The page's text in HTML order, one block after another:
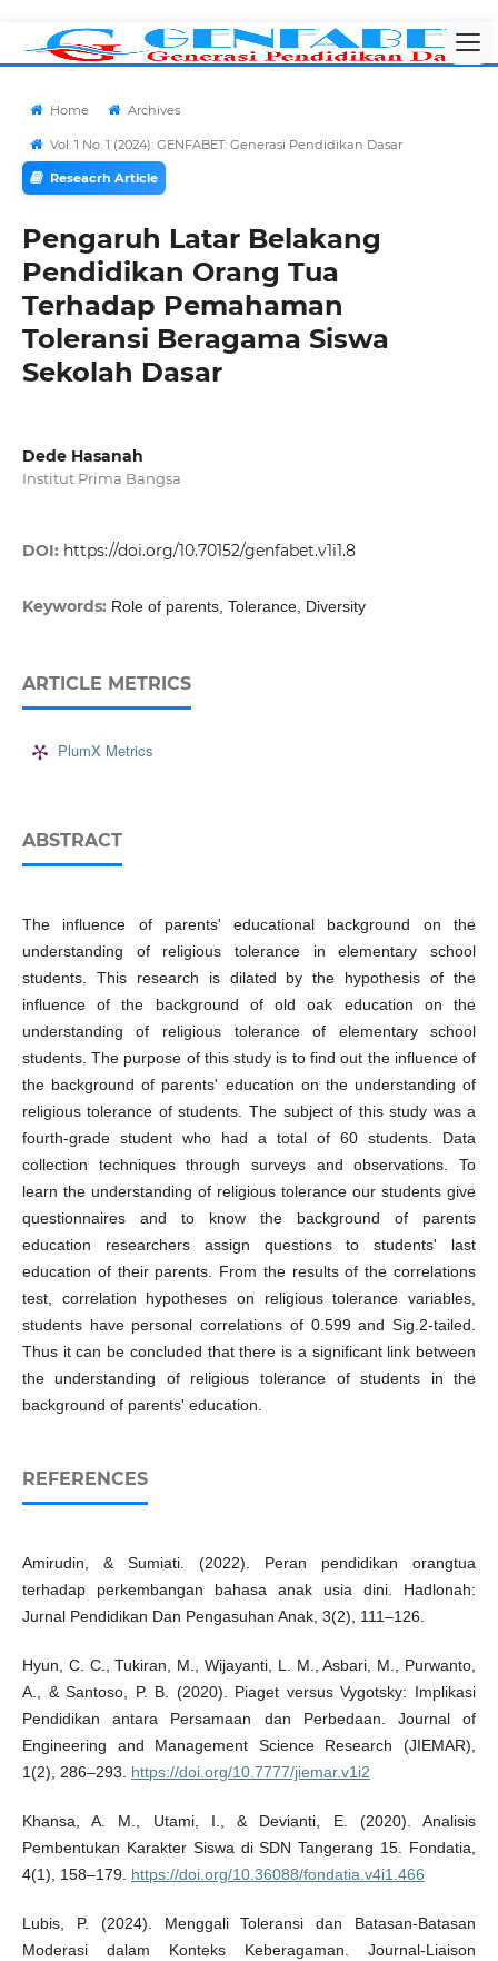
Home Archives
Vol. 1 No. 1 (2024): GENFABET: Generasi Pendidikan Dasar
Reseacrh Article
Pengaruh Latar Belakang
Pendidikan Orang Tua
Terhadap Pemahaman
Toleransi Beragama Siswa
Sekolah Dasar
Dede Hasanah
Institut Prima Bangsa
DOI: https://doi.org/10.70152/genfabet.v1i1.8
Keywords: Role of parents, Tolerance, Diversity
ARTICLE METRICS
PlumX Metrics
ABSTRACT
The influence of parents' educational background on the
understanding of religious tolerance in elementary school
students. This research is dilated by the hypothesis of the
influence of the background of old oak education on the
understanding of religious tolerance of elementary school
students. The purpose of this study is to find out the influence of
the background of parents' education on the understanding of
religious tolerance of students. The subject of this study was a
fourth-grade student who had a total of 60 students. Data
collection techniques through surveys and observations. To
learn the understanding of religious tolerance our students give
questionnaires and to know the background of parents
education researchers assign questions to students' last
education of their parents. From the results of the correlations
test, correlation hypotheses on religious tolerance variables,
students have personal correlations of 0.599 and Sig.2-tailed.
Thus it can be concluded that there is a significant link between
the understanding of religious tolerance of students in the
background of parents' education.
REFERENCES
Amirudin, & Sumiati. (2022). Peran pendidikan orangtua
terhadap perkembangan bahasa anak usia dini. Hadlonah:
Jurnal Pendidikan Dan Pengasuhan Anak, 3(2), 111–126.
Hyun, C. C., Tukiran, M., Wijayanti, L. M., Asbari, M., Purwanto,
A., & Santoso, P. B. (2020). Piaget versus Vygotsky: Implikasi
Pendidikan antara Persamaan dan Perbedaan. Journal of
Engineering and Management Science Research (JIEMAR),
1(2), 286–293. https://doi.org/10.7777/jiemar.v1i2
Khansa, A. M., Utami, I., & Devianti, E. (2020). Analisis
Pembentukan Karakter Siswa di SDN Tangerang 15. Fondatia,
4(1), 158–179. https://doi.org/10.36088/fondatia.v4i1.466
Lubis, P. (2024). Menggali Toleransi dan Batasan-Batasan
Moderasi dalam Konteks Keberagaman. Journal-Liaison